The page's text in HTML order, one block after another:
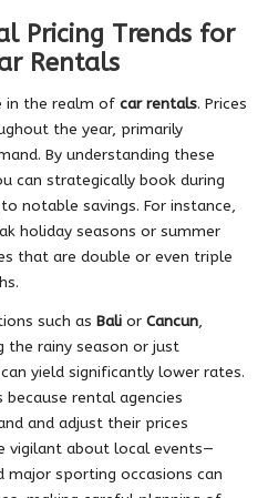
Pricing Trends for
Rentals
in the realm of car rentals. Prices
the year, primarily
By understanding these
can strategically book during
notable savings. For instance,
holiday seasons or summer
that are double or even triple
such as Bali or Cancun,
the rainy season or just
yield significantly lower rates.
rental agencies
and adjust their prices
vigilant about local events—
major sporting occasions can